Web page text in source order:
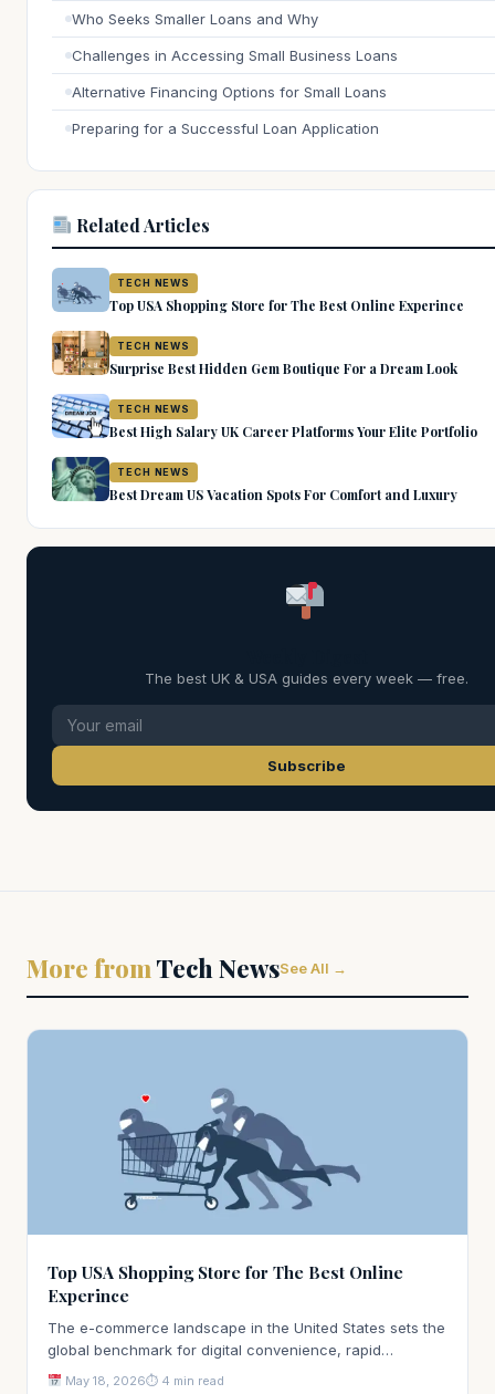
Who Seeks Smaller Loans and Why
Challenges in Accessing Small Business Loans
Alternative Financing Options for Small Loans
Preparing for a Successful Loan Application
Related Articles
TECH NEWS
Top USA Shopping Store for The Best Online Experince
TECH NEWS
Surprise Best Hidden Gem Boutique For a Dream Look
TECH NEWS
Best High Salary UK Career Platforms Your Elite Portfolio
TECH NEWS
Best Dream US Vacation Spots For Comfort and Luxury
The best UK & USA guides every week — free.
Subscribe
More from Tech NewsSee All →
Top USA Shopping Store for The Best Online
Experince
The e-commerce landscape in the United States sets the
global benchmark for digital convenience, rapid…
May 18, 2026⏱ 4 min read